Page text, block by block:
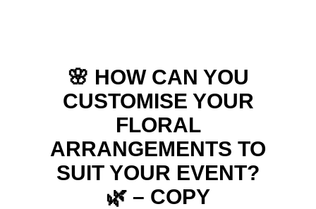
🌸 HOW CAN YOU
CUSTOMISE YOUR
FLORAL
ARRANGEMENTS TO
SUIT YOUR EVENT?
🌿 – COPY